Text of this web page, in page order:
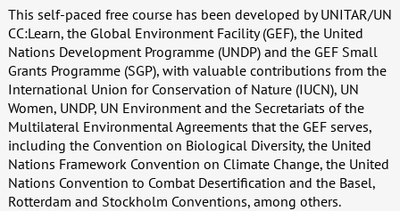
This self-paced free course has been developed by UNITAR/UN
CC:Learn, the Global Environment Facility (GEF), the United
Nations Development Programme (UNDP) and the GEF Small
Grants Programme (SGP), with valuable contributions from the
International Union for Conservation of Nature (IUCN), UN
Women, UNDP, UN Environment and the Secretariats of the
Multilateral Environmental Agreements that the GEF serves,
including the Convention on Biological Diversity, the United
Nations Framework Convention on Climate Change, the United
Nations Convention to Combat Desertification and the Basel,
Rotterdam and Stockholm Conventions, among others.